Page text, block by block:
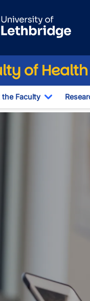
of
Faculty
Toggle